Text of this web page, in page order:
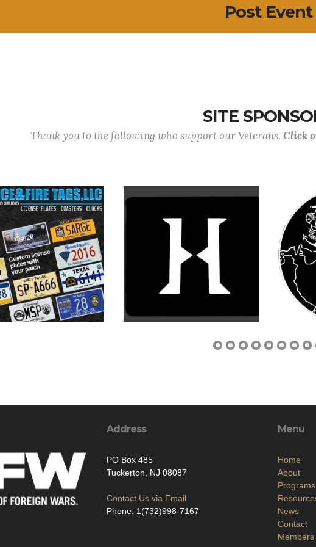
Post Event
SITE
Thank you to the following who support our Veterans. Click
Address
PO Box 485
Tuckerton, NJ 08087
Contact Us via Email
Phone: 1(732)998-7167
Menu
Home
About
Programs
News
Contact
Members